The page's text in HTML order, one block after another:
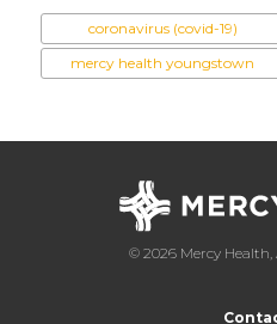
coronavirus (covid-19)
mercy health youngstown
© 2026 Mercy Health,